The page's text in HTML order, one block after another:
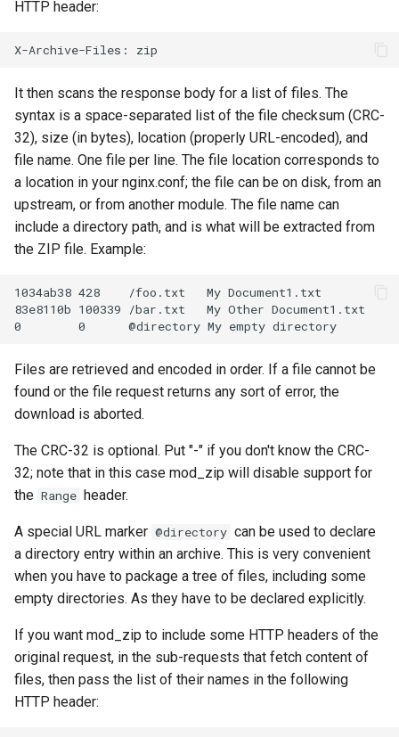
HTTP header:
It then scans the response body for a list of files. The
syntax is a space-separated list of the file checksum (CRC-
32), size (in bytes), location (properly URL-encoded), and
file name. One file per line. The file location corresponds to
a location in your nginx.conf; the file can be on disk, from an
upstream, or from another module. The file name can
include a directory path, and is what will be extracted from
the ZIP file. Example:
1034ab38 428    /foo.txt   My Document1.txt
83e8110b 100339 /bar.txt   My Other Document1.txt
Files are retrieved and encoded in order. If a file cannot be
found or the file request returns any sort of error, the
download is aborted.
The CRC-32 is optional. Put "-" if you don't know the CRC-
32; note that in this case mod_zip will disable support for
the Range header.
A special URL marker @directory can be used to declare
a directory entry within an archive. This is very convenient
when you have to package a tree of files, including some
empty directories. As they have to be declared explicitly.
If you want mod_zip to include some HTTP headers of the
original request, in the sub-requests that fetch content of
files, then pass the list of their names in the following
HTTP header: